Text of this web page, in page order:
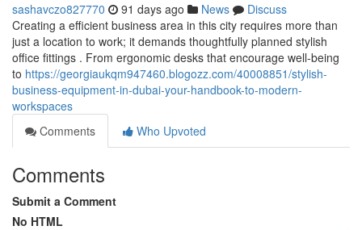
sashavczo827770 91 days ago News
Discuss
Creating a efficient business area in this city requires more than
just a location to work; it demands thoughtfully planned stylish
office fittings . From ergonomic desks that encourage well-being
to https://georgiaukqm947460.blogozz.com/40008851/stylish-
business-equipment-in-dubai-your-handbook-to-modern-
workspaces
Comments
Who Upvoted
Comments
Submit a Comment
No HTML